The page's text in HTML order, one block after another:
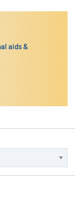
aids &